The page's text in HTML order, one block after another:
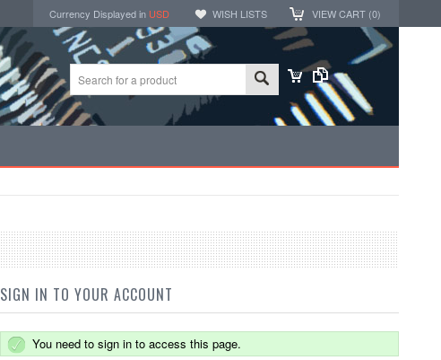
Currency Displayed in USD WISH LISTS VIEW CART (0)
SIGN IN TO YOUR ACCOUNT
You need to sign in to access this page.